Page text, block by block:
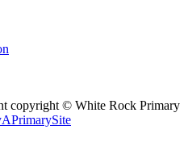
copyright © White Rock Primary
APrimarySite